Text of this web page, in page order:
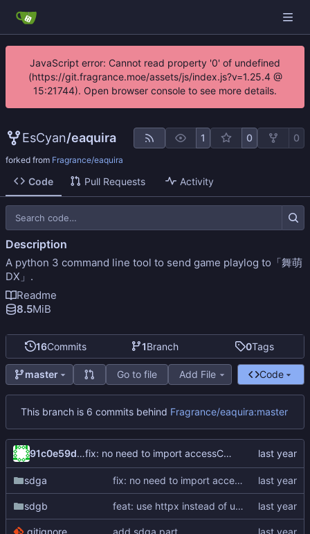
JavaScript error: Cannot read property '0' of undefined
(https://git.fragrance.moe/assets/js/index.js?v=1.25.4 @
15:21744). Open browser console to see more details.
EsCyan/eaquira 1 0 0
forked from Fragrance/eaquira
Code Pull Requests Activity
16Commits 1Branch 0Tags
master Go to file Add File Code
This branch is 6 commits behind Fragrance/eaquira:master
91c0e59d-6161-45ab-8aa4-2371574db28f fix: no need to import accessCode in sdga
sdga fix: no need to import accessCode in sdga
sdgb feat: use httpx instead of urllib3
.gitignore add sdga part
Description
A python 3 command line tool to send game playlog to「舞萌
DX」.
Readme
8.5MiB